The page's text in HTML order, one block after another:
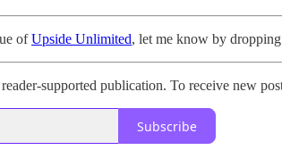
ofUpside Unlimited, let me know by
supported publication. To receive new
Subscribe